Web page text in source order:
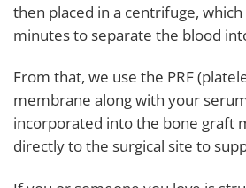
then placed in a centrifuge,
minutes to separate the blood
From that, we use the PRF
membrane along with your
incorporated into the bone graft
directly to the surgical site to